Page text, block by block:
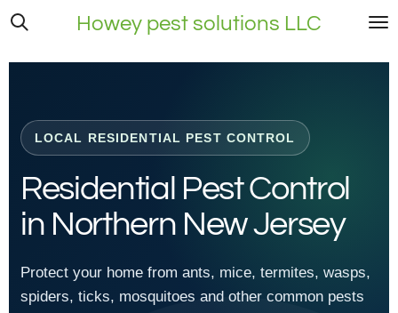
Skip
main
Howey pest solutions LLC
LOCAL RESIDENTIAL PEST CONTROL
Residential Pest Control
in Northern New Jersey
Protect your home from ants, mice, termites, wasps,
spiders, ticks, mosquitoes and other common pests